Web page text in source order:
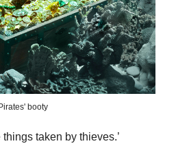
Pirates' booty
taken by thieves.’